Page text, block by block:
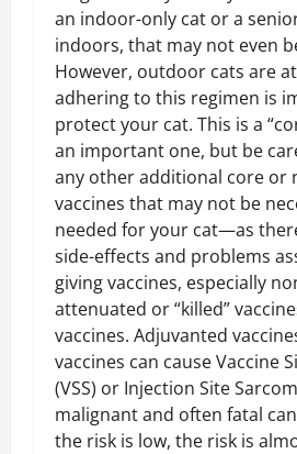
an indoor-only cat or a
indoors, that may not even
However, outdoor cats are
adhering to this regimen is
protect your cat. This is a
an important one, but be
any other additional core or
vaccines that may not be
needed for your cat—as
side-effects and problems
giving vaccines, especially
attenuated or “killed”
vaccines. Adjuvanted
vaccines can cause Vaccine
(VSS) or Injection Site
malignant and often fatal
the risk is low, the risk is